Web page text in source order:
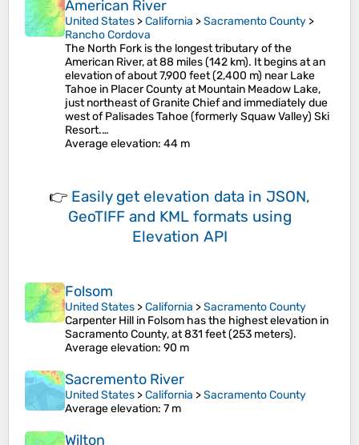
American River
United States >California >Sacramento County >
Rancho Cordova
The North Fork is the longest tributary of the
American River, at 88 miles (142 km). It begins at an
elevation of about 7,900 feet (2,400 m) near Lake
Tahoe in Placer County at Mountain Meadow Lake,
just northeast of Granite Chief and immediately due
west of Palisades Tahoe (formerly Squaw Valley) Ski
Resort.…
Average elevation: 44 m
👉 Easily get elevation data in JSON,
GeoTIFF and KML formats using
Elevation API
Folsom
United States >California >Sacramento County
Carpenter Hill in Folsom has the highest elevation in
Sacramento County, at 831 feet (253 meters).
Average elevation: 90 m
Sacremento River
United States >California >Sacramento County
Average elevation: 7 m
Wilton